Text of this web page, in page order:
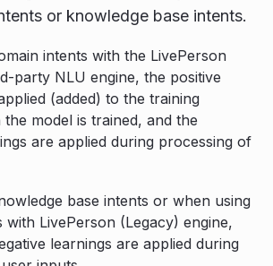
or knowledge base intents.
intents with the LivePerson
party NLU engine, the positive
(added) to the training
model is trained, and the
are applied during processing of
base intents or when using
with LivePerson (Legacy) engine,
learnings are applied during